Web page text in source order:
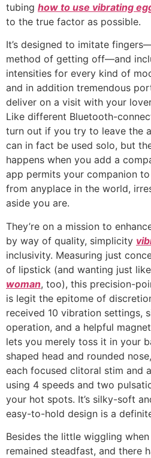
tubing how to use vibrating
to the true factor as possible.
It’s designed to imitate
method of getting off—and
intensities for every kind of
and in addition tremendous
deliver on a visit with your
Like different Bluetooth-
turn out if you try to leave the
can in fact be used solo, but
happens when you add a
app permits your companion
from anyplace in the world,
aside you are.
They’re on a mission to
by way of quality, simplicity
inclusivity. Measuring just
of lipstick (and wanting just
woman, too), this precision-
is legit the epitome of
received 10 vibration settings,
operation, and a helpful
lets you merely toss it in your
shaped head and rounded
each focused clitoral stim and
using 4 speeds and two
your hot spots. It’s silky-soft
easy-to-hold design is a
Besides the little wiggling
remained steadfast, and there